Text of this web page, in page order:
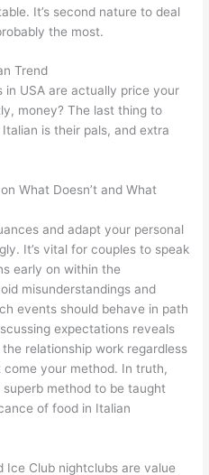
It’s second nature to deal
the most.
Trend
USA are actually price your
money? The last thing to
is their pals, and extra
What Doesn’t and What
and adapt your personal
It’s vital for couples to speak
early on within the
misunderstandings and
events should behave in path
expectations reveals
relationship work regardless
your method. In truth,
method to be taught
of food in Italian
Ice Club nightclubs are value